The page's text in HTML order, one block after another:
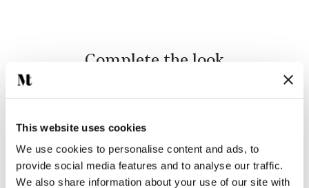
This website uses cookies
We use cookies to personalise content and ads, to
provide social media features and to analyse our traffic.
We also share information about your use of our site with
Complete the look